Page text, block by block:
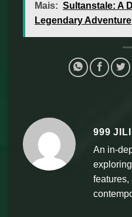
Mais: Sultanstale: A
Legendary Adventure
999 JILI
An in-
features,